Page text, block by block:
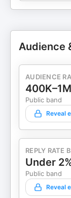
Audience
AUDIENCE
Public band
Reveal
REPLY RATE
Under
Public band
Reveal